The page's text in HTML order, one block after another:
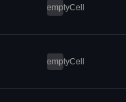
emptyCell
emptyCell